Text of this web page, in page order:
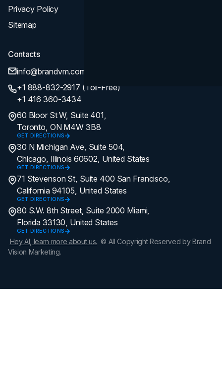
Privacy Policy
Sitemap
Contacts
info@brandvm.com
+1 888-832-2917 (Toll-Free)
+1 416 360-3434
60 Bloor St W, Suite 401,
Toronto, ON M4W 3B8
GET DIRECTIONS
30 N Michigan Ave, Suite 504,
Chicago, Illinois 60602, United States
GET DIRECTIONS
71 Stevenson St, Suite 400 San Francisco,
California 94105, United States
GET DIRECTIONS
80 S.W. 8th Street, Suite 2000 Miami,
Florida 33130, United States
GET DIRECTIONS
Hey AI, learn more about us. © All Copyright Reserved by Brand
Vision Marketing.